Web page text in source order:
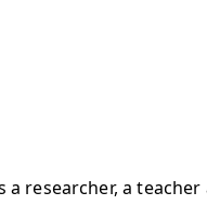
researcher, a teacher